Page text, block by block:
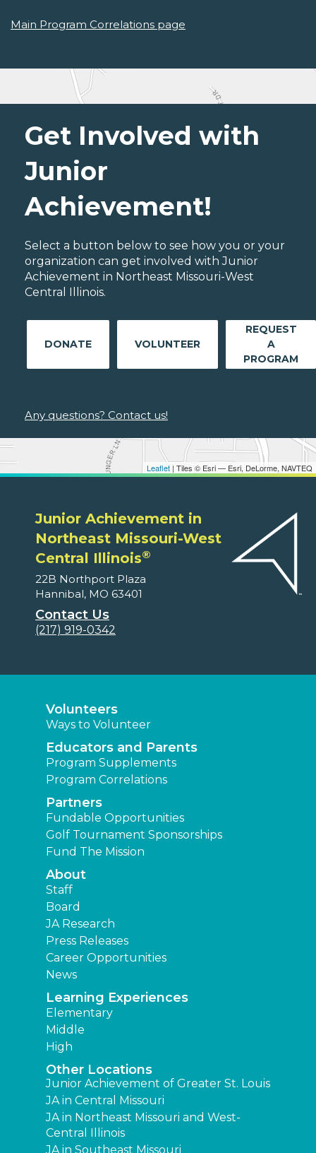
Main Program Correlations page
Leaflet | Tiles © Esri — Esri, DeLorme, NAVTEQ
Get Involved with
Junior
Achievement!
Select a button below to see how you or your
organization can get involved with Junior
Achievement in Northeast Missouri-West
Central Illinois.
DONATE VOLUNTEER
REQUEST
A
PROGRAM
Any questions? Contact us!
Junior Achievement in
Northeast Missouri-West
Central Illinois®
22B Northport Plaza
Hannibal, MO 63401
Contact Us
(217) 919-0342
Volunteers
Ways to Volunteer
Educators and Parents
Program Supplements
Program Correlations
Partners
Fundable Opportunities
Golf Tournament Sponsorships
Fund The Mission
About
Staff
Board
JA Research
Press Releases
Career Opportunities
News
Learning Experiences
Elementary
Middle
High
Other Locations
Junior Achievement of Greater St. Louis
JA in Central Missouri
JA in Northeast Missouri and West-
Central Illinois
JA in Southeast Missouri